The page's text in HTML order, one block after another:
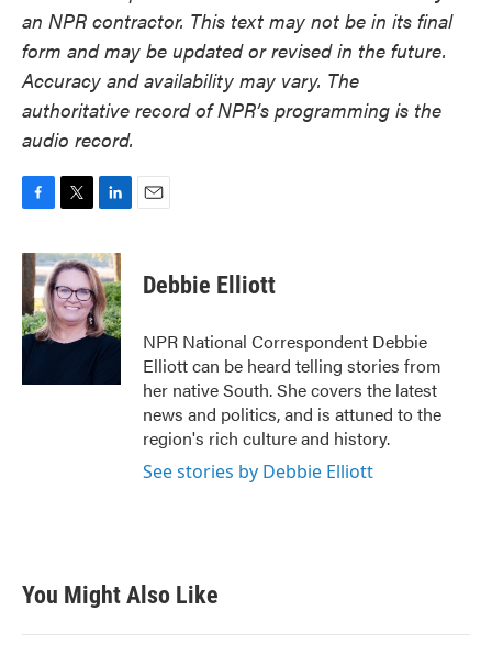
an NPR contractor. This text may not be in its final
form and may be updated or revised in the future.
Accuracy and availability may vary. The
authoritative record of NPR’s programming is the
audio record.
c
e
b
o
o
i
t
t
e
r
n
k
e
d
I
Debbie Elliott
NPR National Correspondent Debbie
Elliott can be heard telling stories from
her native South. She covers the latest
news and politics, and is attuned to the
region's rich culture and history.
See stories by Debbie Elliott
You Might Also Like